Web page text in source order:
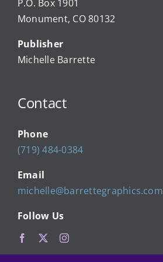
Local Businesses
Newsletters
About Us
Calendar
Contact
P.O. Box 1901
Monument, CO 80132
Publisher
Michelle Barrette
Contact
Phone
(719) 484-0384
Email
michelle@barrettegraphics.com
Follow Us